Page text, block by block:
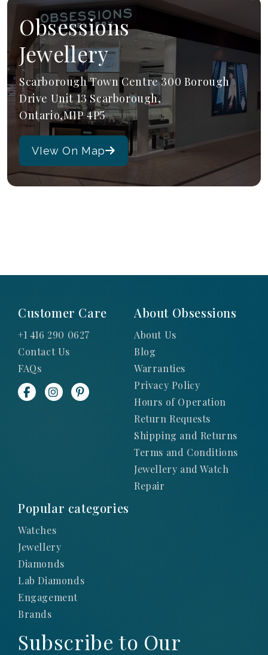
Obsessions
Jewellery
Scarborough Town Centre 300 Borough
Drive Unit 13 Scarborough,
Ontario,M1P 4P5
VIew On Map
Customer Care
+1 416 290 0627
Contact Us
FAQs
About Obsessions
About Us
Blog
Warranties
Privacy Policy
Hours of Operation
Return Requests
Shipping and Returns
Terms and Conditions
Jewellery and Watch
Repair
Popular categories
Watches
Jewellery
Diamonds
Lab Diamonds
Engagement
Brands
Subscribe to Our